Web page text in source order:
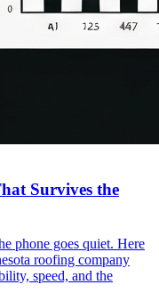
Survives the
phone goes quiet. Here
roofing company
speed, and the